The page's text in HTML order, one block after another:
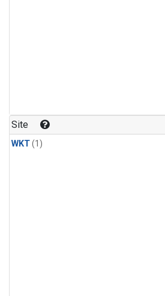
Site
WKT(1)